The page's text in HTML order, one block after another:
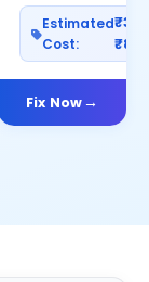
Estimated
Cost:
Fix Now